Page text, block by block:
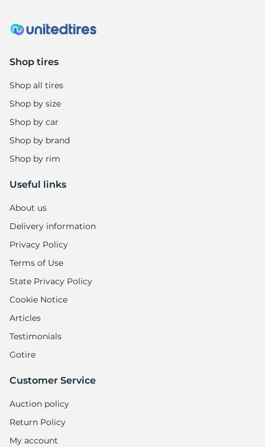
Shop tires
Shop all tires
Shop by size
Shop by car
Shop by brand
Shop by rim
Useful links
About us
Delivery information
Privacy Policy
Terms of Use
State Privacy Policy
Cookie Notice
Articles
Testimonials
Gotire
Customer Service
Auction policy
Return Policy
My account